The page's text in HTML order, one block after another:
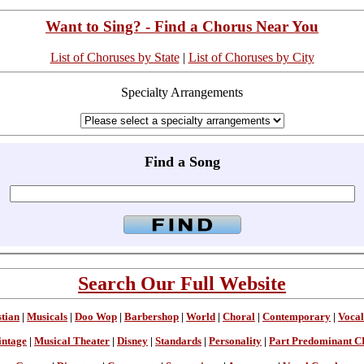
Want to Sing? - Find a Chorus Near You
List of Choruses by State| List of Choruses by City
Specialty Arrangements
Find a Song
Search Our Full Website
Musicals Doo Wop Barbershop World Choral Contemporary
Musical Theater Disney Standards Personality Part Predominant